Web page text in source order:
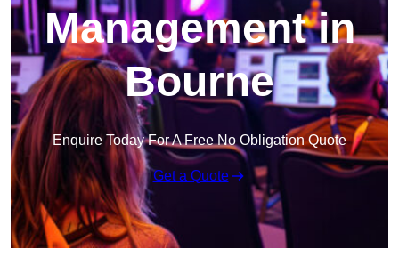
Management in
Bourne
Enquire Today For A Free No Obligation Quote
Get a Quote